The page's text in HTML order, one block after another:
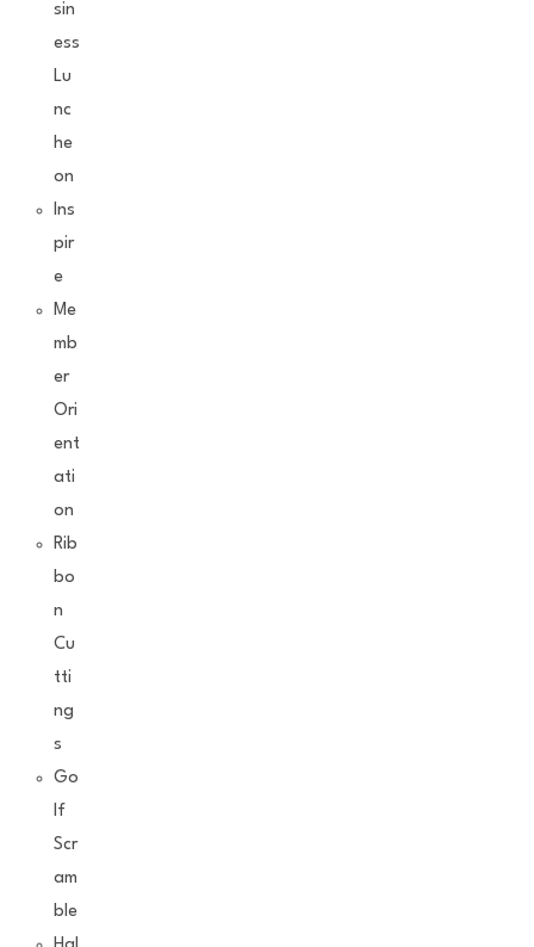
sin
ess
Lu
nc
he
on
Ins
pir
e
Me
mb
er
Ori
ent
ati
on
Rib
bo
n
Cu
tti
ng
s
Go
lf
Scr
am
ble